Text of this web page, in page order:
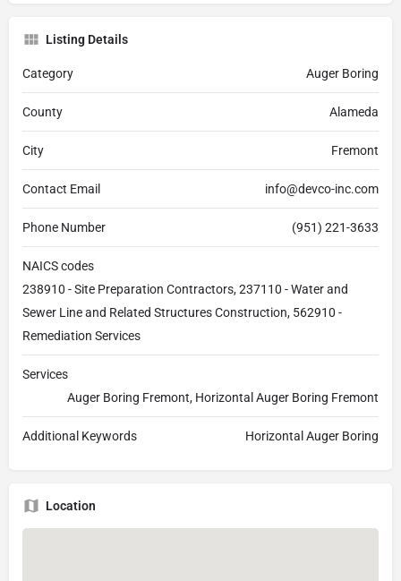
Listing Details
Category Auger Boring
County Alameda
City Fremont
Contact Email info@devco-inc.com
Phone Number (951) 221-3633
NAICS codes
238910 - Site Preparation Contractors, 237110 - Water and
Sewer Line and Related Structures Construction, 562910 -
Remediation Services
Services
Auger Boring Fremont, Horizontal Auger Boring Fremont
Additional Keywords Horizontal Auger Boring
Location